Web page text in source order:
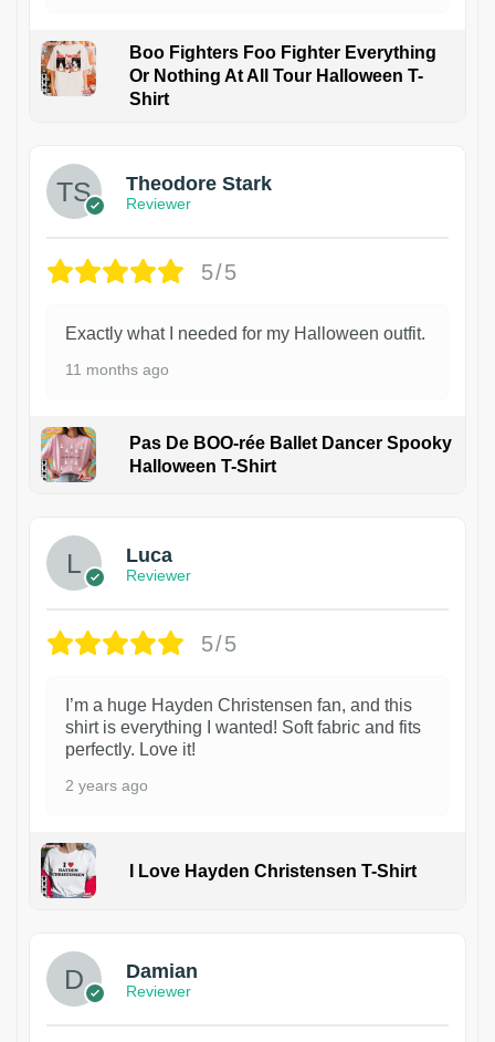
Boo Fighters Foo Fighter Everything
Or Nothing At All Tour Halloween T-
Shirt
Theodore Stark
Reviewer
5/5
Exactly what I needed for my Halloween outfit.
11 months ago
Pas De BOO-rée Ballet Dancer Spooky
Halloween T-Shirt
Luca
Reviewer
5/5
I’m a huge Hayden Christensen fan, and this
shirt is everything I wanted! Soft fabric and fits
perfectly. Love it!
2 years ago
I Love Hayden Christensen T-Shirt
Damian
Reviewer